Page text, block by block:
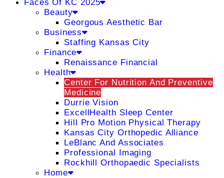
Faces Of KC 2025
Beauty
Georgous Aesthetic Bar
Business
Staffing Kansas City
Finance
Renaissance Financial
Health
Center For Nutrition And Preventive
Medicine
Durrie Vision
ExcellHealth Sleep Center
Hill Pro Motion Physical Therapy
Kansas City Orthopedic Alliance
LeBlanc And Associates
Professional Imaging
Rockhill Orthopaedic Specialists
Home